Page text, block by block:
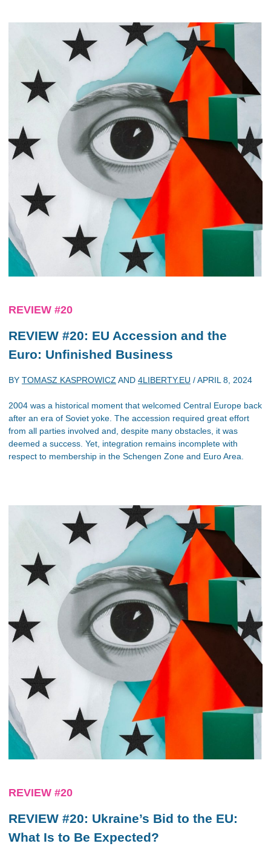
REVIEW #20
REVIEW #20: EU Accession and the
Euro: Unfinished Business
BY TOMASZ KASPROWICZ AND 4LIBERTY.EU /APRIL 8, 2024
2004 was a historical moment that welcomed Central Europe back
after an era of Soviet yoke. The accession required great effort
from all parties involved and, despite many obstacles, it was
deemed a success. Yet, integration remains incomplete with
respect to membership in the Schengen Zone and Euro Area.
REVIEW #20
REVIEW #20: Ukraine’s Bid to the EU:
What Is to Be Expected?